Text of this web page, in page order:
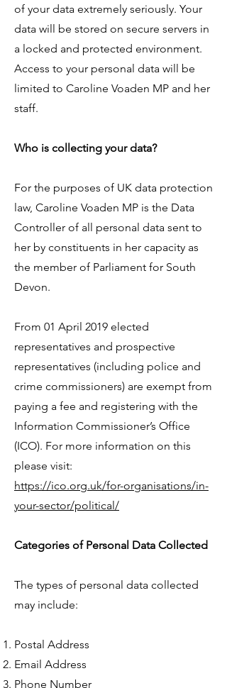
of your data extremely seriously. Your
data will be stored on secure servers in
a locked and protected environment.
Access to your personal data will be
limited to Caroline Voaden MP and her
staff.
Who is collecting your data?
For the purposes of UK data protection
law, Caroline Voaden MP is the Data
Controller of all personal data sent to
her by constituents in her capacity as
the member of Parliament for South
Devon.
From 01 April 2019 elected
representatives and prospective
representatives (including police and
crime commissioners) are exempt from
paying a fee and registering with the
Information Commissioner’s Office
(ICO). For more information on this
please visit:
https://ico.org.uk/for-organisations/in-
your-sector/political/
Categories of Personal Data Collected
The types of personal data collected
may include:
Postal Address
Email Address
Phone Number